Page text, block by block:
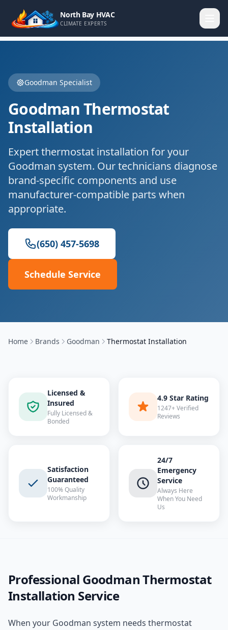
North Bay HVAC
CLIMATE EXPERTS
Goodman Specialist
GoodmanThermostat
Installation
Expertthermostat installation for your
Goodman system. Our technicians diagnose
brand-specific components and use
manufacturer-compatible parts when
appropriate.
(650) 457-5698
Schedule Service
Home Brands Goodman Thermostat Installation
Licensed &
Insured
Fully Licensed &
Bonded
4.9 Star Rating
1247+ Verified
Reviews
Satisfaction
Guaranteed
100% Quality
Workmanship
24/7
Emergency
Service
Always Here
When You Need
Us
Professional GoodmanThermostat
Installation Service
When your Goodman system needs thermostat